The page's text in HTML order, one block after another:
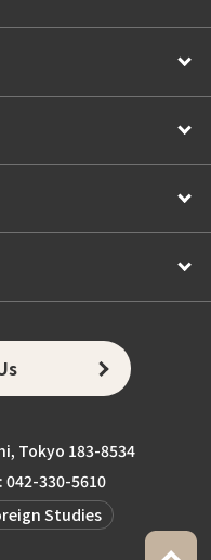
Tokyo 183-8534
042-330-5610
Studies